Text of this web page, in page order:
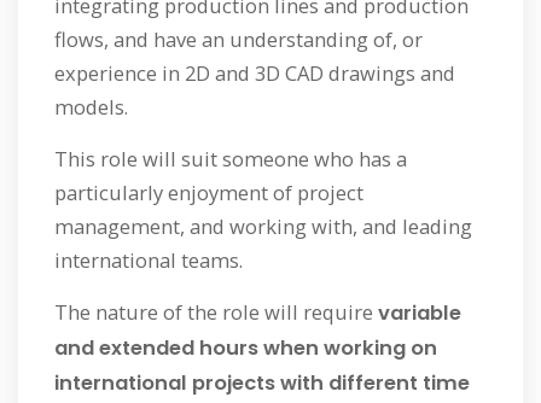
flows, and have an understanding of, or
experience in 2D and 3D CAD drawings and
models.
This role will suit someone who has a
particularly enjoyment of project
management, and working with, and leading
international teams.
The nature of the role will require variable
and extended hours when working on
international projects with different time